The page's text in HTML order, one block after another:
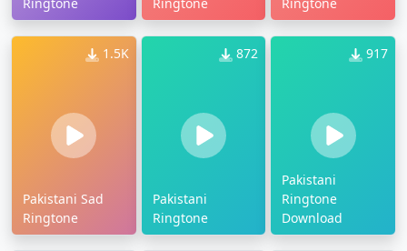
Ringtone
Ringtone
Ringtone
1.5K
Pakistani Sad
Ringtone
872
Pakistani
Ringtone
917
Pakistani
Ringtone
Download